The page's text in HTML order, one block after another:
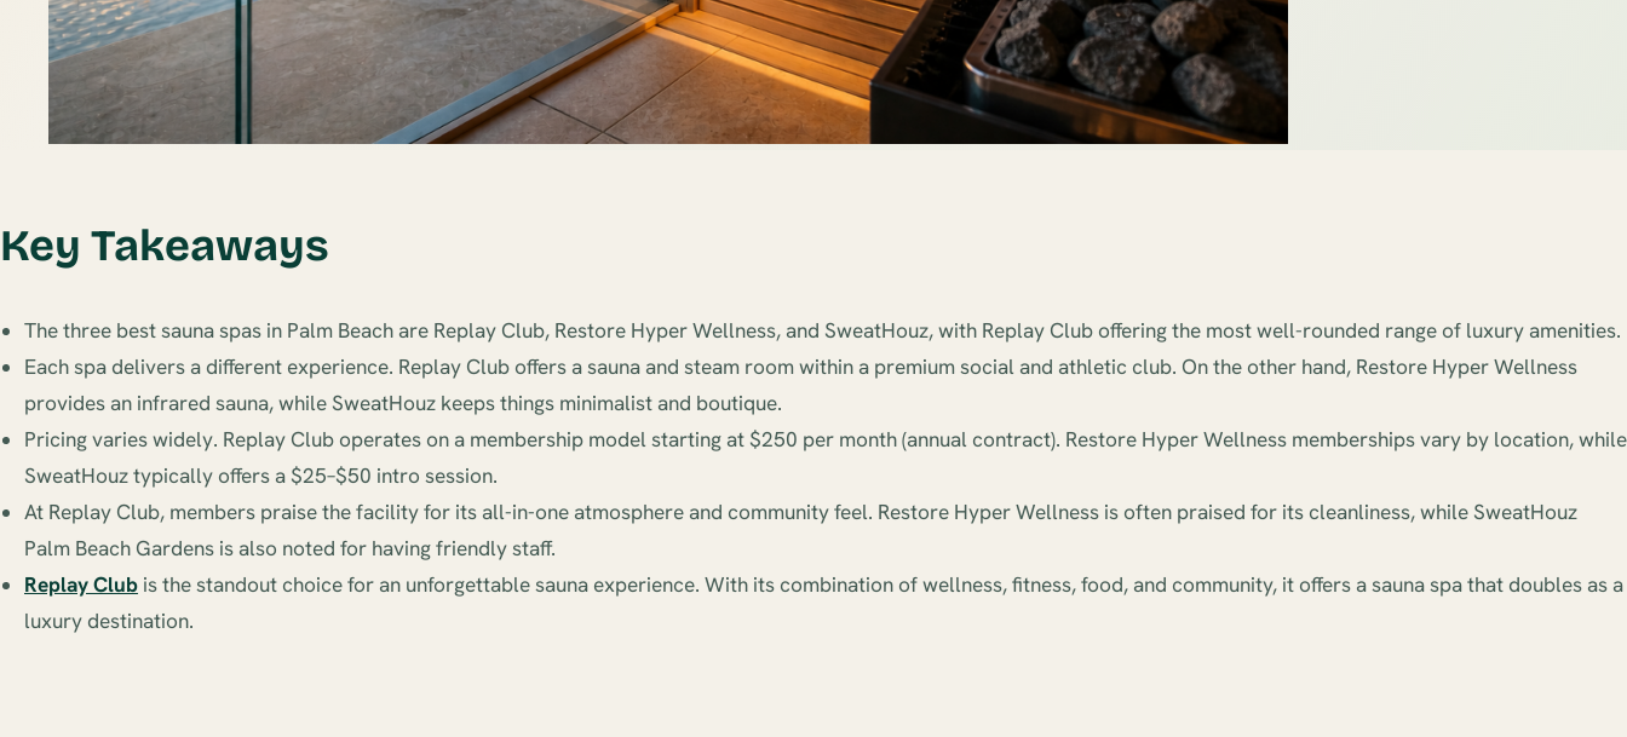
Key Takeaways
The three best sauna spas in Palm Beach are Replay Club, Restore Hyper Wellness, and SweatHouz, with Replay Club offering the most well-rounded range of luxury amenities.
Each spa delivers a different experience. Replay Club offers a sauna and steam room within a premium social and athletic club. On the other hand, Restore Hyper Wellness
provides an infrared sauna, while SweatHouz keeps things minimalist and boutique.
Pricing varies widely. Replay Club operates on a membership model starting at $250 per month (annual contract). Restore Hyper Wellness memberships vary by location, while
SweatHouz typically offers a $25–$50 intro session.
At Replay Club, members praise the facility for its all-in-one atmosphere and community feel. Restore Hyper Wellness is often praised for its cleanliness, while SweatHouz
Palm Beach Gardens is also noted for having friendly staff.
Replay Club is the standout choice for an unforgettable sauna experience. With its combination of wellness, fitness, food, and community, it offers a sauna spa that doubles as a
luxury destination.